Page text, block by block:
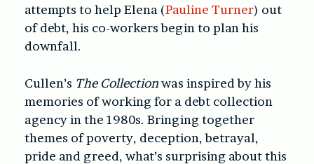
attempts to help Elena (Pauline Turner) out
of debt, his co-workers begin to plan his
downfall.
Cullen’s The Collectionwas inspired by his
memories of working for a debt collection
agency in the 1980s. Bringing together
themes of poverty, deception, betrayal,
pride and greed, what’s surprising about this